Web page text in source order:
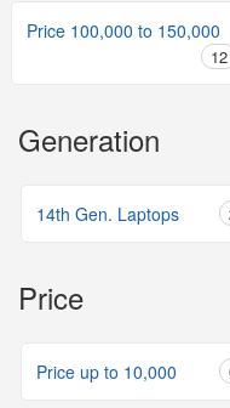
Price 100,000 to 150,000
12
Generation
14th Gen. Laptops
Price
Price up to 10,000